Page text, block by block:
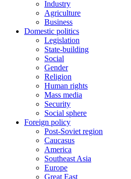
Industry
Agriculture
Business
Domestic politics
Legislation
State-building
Social
Gender
Religion
Human rights
Mass media
Security
Social sphere
Foreign policy
Post-Soviet region
Caucasus
America
Southeast Asia
Europe
Great East